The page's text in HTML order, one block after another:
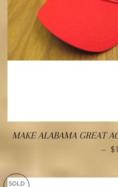
MAKE ALABAMA GREAT
—
SOLD